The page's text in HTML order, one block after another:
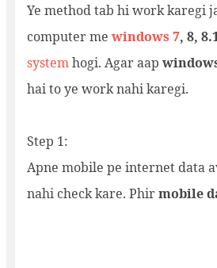
Ye method tab hi work karegi
computer me windows 7, 8,
systemhogi. Agar aap
hai to ye work nahi karegi.
Step 1:
Apne mobile pe internet data
nahi check kare. Phirmobile